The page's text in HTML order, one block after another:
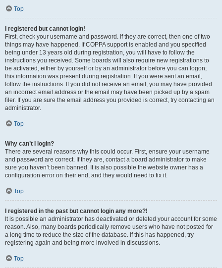
Top
I registered but cannot login!
First, check your username and password. If they are correct, then one of two
things may have happened. If COPPA support is enabled and you specified
being under 13 years old during registration, you will have to follow the
instructions you received. Some boards will also require new registrations to
be activated, either by yourself or by an administrator before you can logon;
this information was present during registration. If you were sent an email,
follow the instructions. If you did not receive an email, you may have provided
an incorrect email address or the email may have been picked up by a spam
filer. If you are sure the email address you provided is correct, try contacting an
administrator.
Top
Why can’t I login?
There are several reasons why this could occur. First, ensure your username
and password are correct. If they are, contact a board administrator to make
sure you haven’t been banned. It is also possible the website owner has a
configuration error on their end, and they would need to fix it.
Top
I registered in the past but cannot login any more?!
It is possible an administrator has deactivated or deleted your account for some
reason. Also, many boards periodically remove users who have not posted for
a long time to reduce the size of the database. If this has happened, try
registering again and being more involved in discussions.
Top